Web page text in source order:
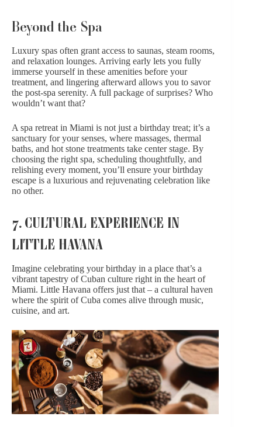
Beyond the Spa
Luxury spas often grant access to saunas, steam rooms,
and relaxation lounges. Arriving early lets you fully
immerse yourself in these amenities before your
treatment, and lingering afterward allows you to savor
the post-spa serenity. A full package of surprises? Who
wouldn’t want that?
A spa retreat in Miami is not just a birthday treat; it’s a
sanctuary for your senses, where massages, thermal
baths, and hot stone treatments take center stage. By
choosing the right spa, scheduling thoughtfully, and
relishing every moment, you’ll ensure your birthday
escape is a luxurious and rejuvenating celebration like
no other.
7. CULTURAL EXPERIENCE IN
LITTLE HAVANA
Imagine celebrating your birthday in a place that’s a
vibrant tapestry of Cuban culture right in the heart of
Miami. Little Havana offers just that – a cultural haven
where the spirit of Cuba comes alive through music,
cuisine, and art.